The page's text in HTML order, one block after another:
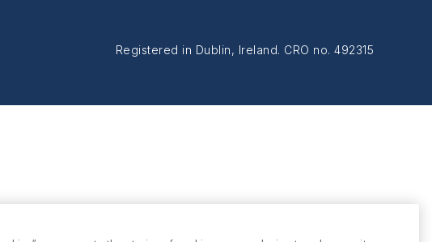
Registered in Dublin, Ireland. CRO no. 492315